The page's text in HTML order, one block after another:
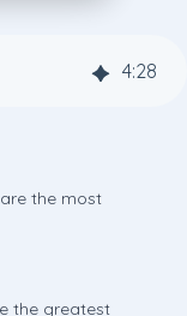
4:28
the most
the greatest